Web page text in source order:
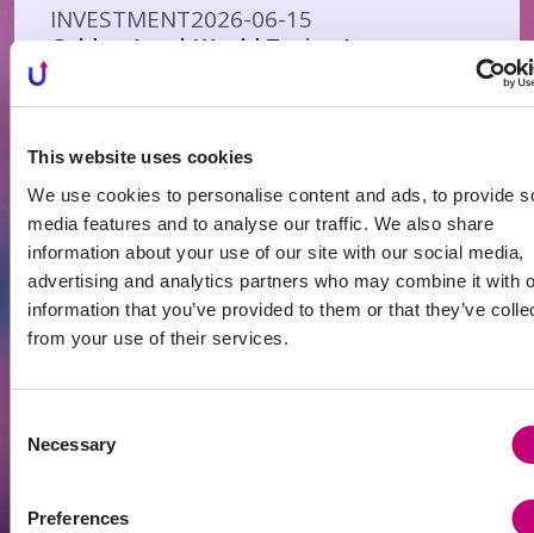
This website uses cookies
We use cookies to personalise content and ads, to provide
media features and to analyse our traffic. We also share
information about your use of our site with our social media,
advertising and analytics partners who may combine it with
information that you’ve provided to them or that they’ve
from your use of their services.
Selection
Necessary
Preferences
INVESTMENT2026-06-15
Golden Age | Would Taxing Investment
INVESTMENT
Antanavicius: When Larger Capital Buys
to Rent